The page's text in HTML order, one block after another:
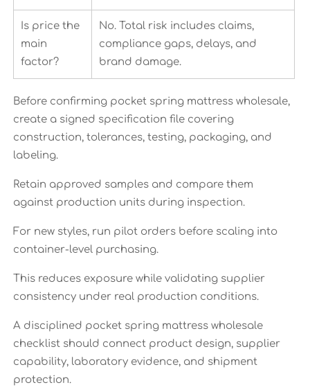
Is price the
main
factor?
No. Total risk includes claims,
compliance gaps, delays, and
brand damage.
Before confirming pocket spring mattress wholesale,
create a signed specification file covering
construction, tolerances, testing, packaging, and
labeling.
Retain approved samples and compare them
against production units during inspection.
For new styles, run pilot orders before scaling into
container-level purchasing.
This reduces exposure while validating supplier
consistency under real production conditions.
A disciplined pocket spring mattress wholesale
checklist should connect product design, supplier
capability, laboratory evidence, and shipment
protection.